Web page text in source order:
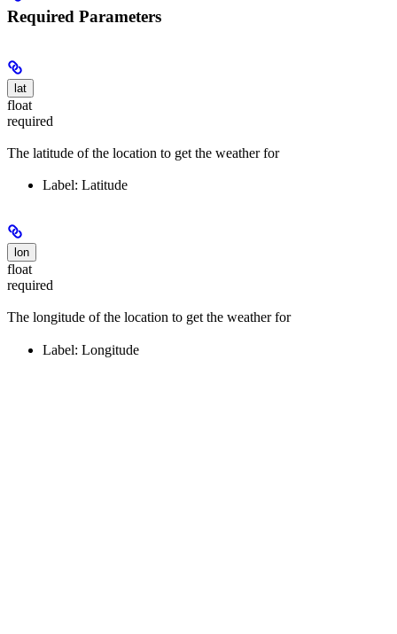
Required Parameters
lat
float
required
The latitude of the location to get the weather for
Label: Latitude
lon
float
required
The longitude of the location to get the weather for
Label: Longitude